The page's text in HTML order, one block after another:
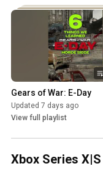
Gears of War: E-Day
Updated 7 days ago
View full playlist
Xbox Series X|S